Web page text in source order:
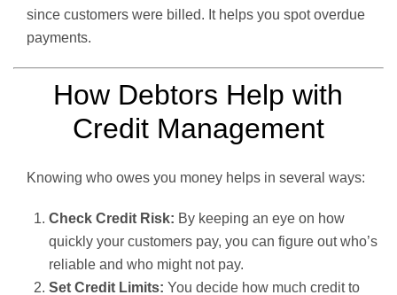
since customers were billed. It helps you spot overdue
payments.
How Debtors Help with
Credit Management
Knowing who owes you money helps in several ways:
Check Credit Risk: By keeping an eye on how
quickly your customers pay, you can figure out who’s
reliable and who might not pay.
Set Credit Limits: You decide how much credit to